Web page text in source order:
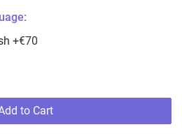
+€70
to Cart